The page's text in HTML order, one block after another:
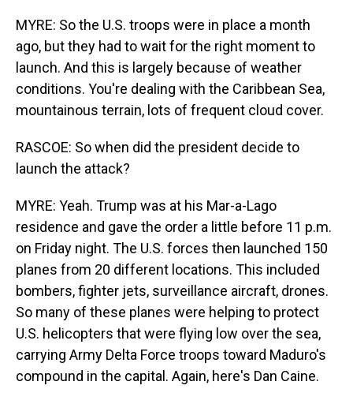
MYRE: So the U.S. troops were in place a month
ago, but they had to wait for the right moment to
launch. And this is largely because of weather
conditions. You're dealing with the Caribbean Sea,
mountainous terrain, lots of frequent cloud cover.
RASCOE: So when did the president decide to
launch the attack?
MYRE: Yeah. Trump was at his Mar-a-Lago
residence and gave the order a little before 11 p.m.
on Friday night. The U.S. forces then launched 150
planes from 20 different locations. This included
bombers, fighter jets, surveillance aircraft, drones.
So many of these planes were helping to protect
U.S. helicopters that were flying low over the sea,
carrying Army Delta Force troops toward Maduro's
compound in the capital. Again, here's Dan Caine.